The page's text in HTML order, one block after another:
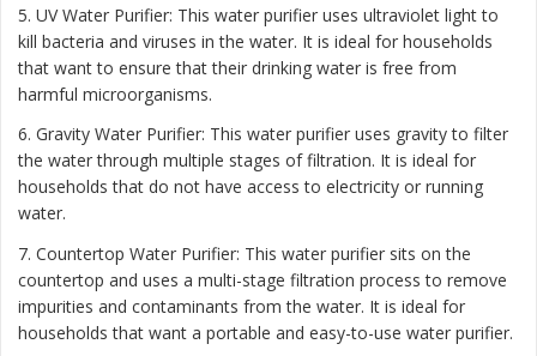
5. UV Water Purifier: This water purifier uses ultraviolet light to
kill bacteria and viruses in the water. It is ideal for households
that want to ensure that their drinking water is free from
harmful microorganisms.
6. Gravity Water Purifier: This water purifier uses gravity to filter
the water through multiple stages of filtration. It is ideal for
households that do not have access to electricity or running
water.
7. Countertop Water Purifier: This water purifier sits on the
countertop and uses a multi-stage filtration process to remove
impurities and contaminants from the water. It is ideal for
households that want a portable and easy-to-use water purifier.